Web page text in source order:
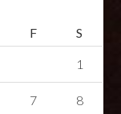
F S
1
7 8